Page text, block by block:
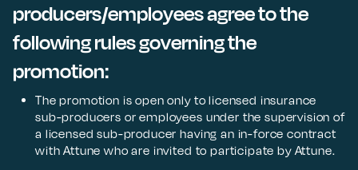
producers/employees agree to the
following rules governing the
promotion:
The promotion is open only to licensed insurance
sub-producers or employees under the supervision of
a licensed sub-producer having an in-force contract
with Attune who are invited to participate by Attune.